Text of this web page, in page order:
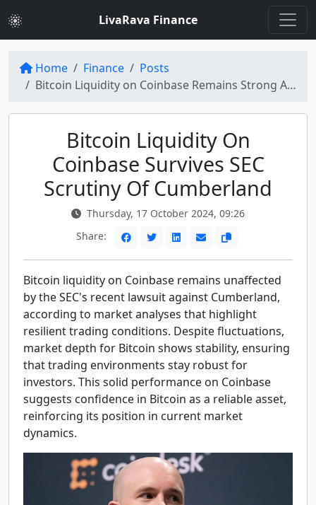
LivaRava Finance
Home Finance
Posts
Bitcoin Liquidity on Coinbase Remains Strong Amid SEC Lawsuit Against Cumberland
Bitcoin Liquidity On
Coinbase Survives SEC
Scrutiny Of Cumberland
Thursday, 17 October 2024, 09:26
Share:
Bitcoin liquidity on Coinbase remains unaffected
by the SEC's recent lawsuit against Cumberland,
according to market analyses that highlight
resilient trading conditions. Despite fluctuations,
market depth for Bitcoin shows stability, ensuring
that trading environments stay robust for
investors. This solid performance on Coinbase
suggests confidence in Bitcoin as a reliable asset,
reinforcing its position in current market
dynamics.